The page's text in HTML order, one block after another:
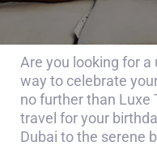
Are you looking for
way to celebrate
no further than Luxe
travel for your
Dubai to the serene